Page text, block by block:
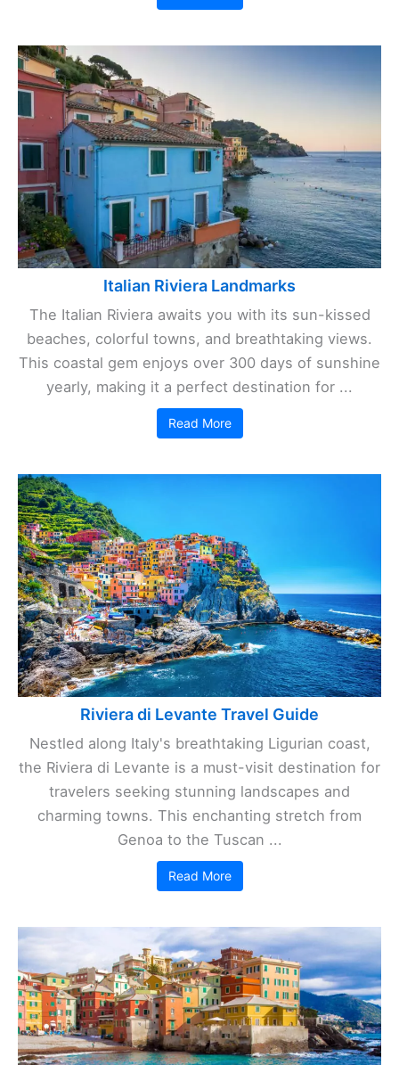
Italian Riviera Landmarks
The Italian Riviera awaits you with its sun-kissed
beaches, colorful towns, and breathtaking views.
This coastal gem enjoys over 300 days of sunshine
yearly, making it a perfect destination for ...
Read More
Riviera di Levante Travel Guide
Nestled along Italy's breathtaking Ligurian coast,
the Riviera di Levante is a must-visit destination for
travelers seeking stunning landscapes and
charming towns. This enchanting stretch from
Genoa to the Tuscan ...
Read More